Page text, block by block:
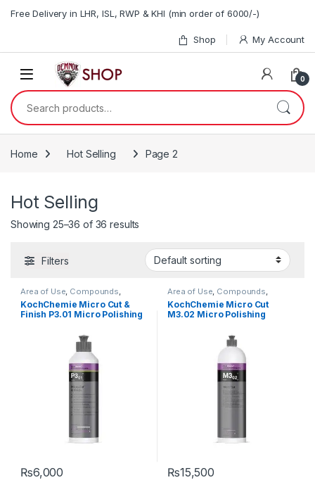
Free Delivery in LHR, ISL, RWP & KHI (min order of 6000/-)
Shop My Account
0
Search for:
Home Hot Selling Page 2
Hot Selling
Showing 25–36 of 36 results
Filters
Area of Use, Compounds,
Detailing Professionals, Exterior
Hot Selling,KochChemie,Paint
Polishes,Product Type, Surface
KochChemie Micro Cut &
Finish P3.01 Micro Polishing
₨6,000
Area of Use, Compounds,
Detailing Professionals, Exterior
Hot Selling,KochChemie,Paint
Polishes, Product Type,Surface
KochChemie Micro Cut
M3.02 Micro Polishing
₨15,500